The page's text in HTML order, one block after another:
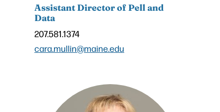
Assistant Director of Pell and
Data
207.581.1374
cara.mullin@maine.edu